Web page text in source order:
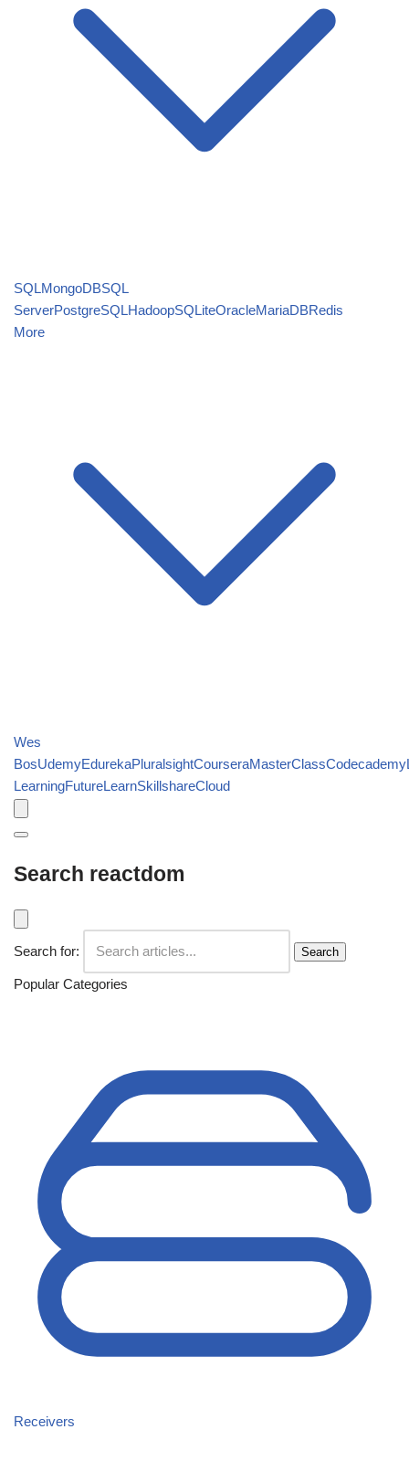
SQLMongoDBSQL
ServerPostgreSQLHadoopSQLiteOracleMariaDBRedis
More
Wes
BosUdemyEdurekaPluralsightCourseraMasterClassCodecademy
LearningFutureLearnSkillshareCloud
Search reactdom
Search for: Search
Popular Categories
Receivers